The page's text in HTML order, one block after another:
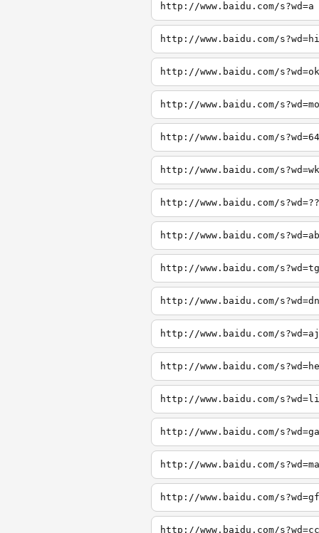
http://www.baidu.com/s?wd=a
http://www.baidu.com/s?wd=hi
http://www.baidu.com/s?wd=ok
http://www.baidu.com/s?wd=mo
http://www.baidu.com/s?wd=64
http://www.baidu.com/s?wd=wk
http://www.baidu.com/s?wd=??
http://www.baidu.com/s?wd=ab
http://www.baidu.com/s?wd=tg
http://www.baidu.com/s?wd=dn
http://www.baidu.com/s?wd=aj
http://www.baidu.com/
http://www.baidu.com/
http://www.baidu.com/
http://www.baidu.com/
http://www.baidu.com/
http://www.baidu.com/